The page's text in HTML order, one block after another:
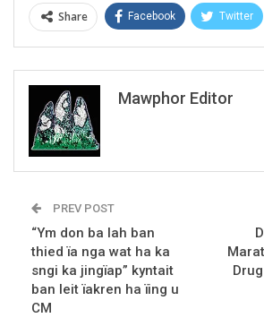
Share Facebook Twitter
Mawphor Editor
PREV POST
“Ym don ba lah ban
thied ïa nga wat ha ka
sngi ka jingïap” kyntait
ban leit ïakren ha ïing u
CM